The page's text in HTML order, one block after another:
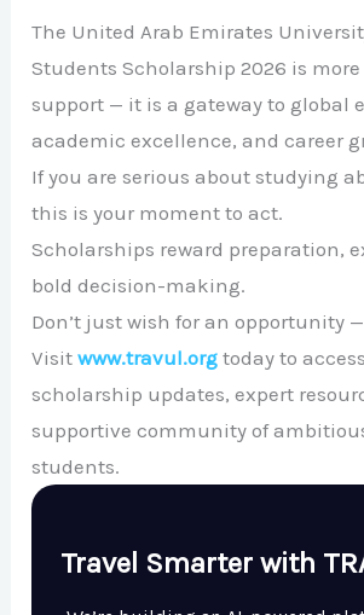
The United Arab Emirates
Students Scholarship 2026 is
support — it is a gateway to global
academic excellence, and career
If you are serious about studying
this is your moment to act.
Scholarships reward preparation,
bold decision-making.
Don’t just wish for an opportunity
Visitwww.travul.org today to
scholarship updates, expert
supportive community of
students.
Travel Smarter with